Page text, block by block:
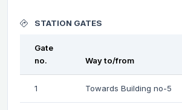
STATION GATES
Gate
no.
Way to/from
1 Towards Building no-5